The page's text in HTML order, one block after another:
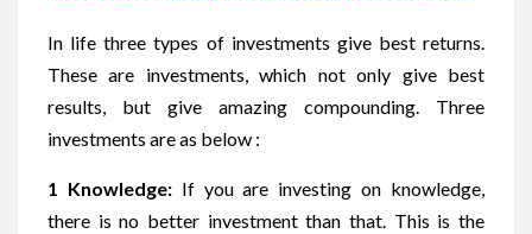
In life three types of investments give best returns.
These are investments, which not only give best
results, but give amazing compounding. Three
investments are as below :
1 Knowledge:If you are investing on knowledge,
there is no better investment than that. This is the